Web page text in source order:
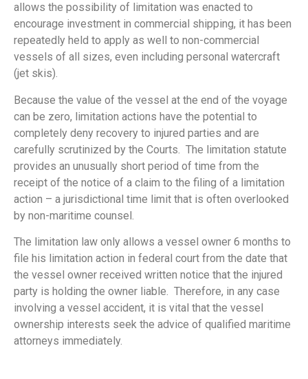
allows the possibility of limitation was enacted to
encourage investment in commercial shipping, it has been
repeatedly held to apply as well to non-commercial
vessels of all sizes, even including personal watercraft
(jet skis).
Because the value of the vessel at the end of the voyage
can be zero, limitation actions have the potential to
completely deny recovery to injured parties and are
carefully scrutinized by the Courts. The limitation statute
provides an unusually short period of time from the
receipt of the notice of a claim to the filing of a limitation
action – a jurisdictional time limit that is often overlooked
by non-maritime counsel.
The limitation law only allows a vessel owner 6 months to
file his limitation action in federal court from the date that
the vessel owner received written notice that the injured
party is holding the owner liable. Therefore, in any case
involving a vessel accident, it is vital that the vessel
ownership interests seek the advice of qualified maritime
attorneys immediately.